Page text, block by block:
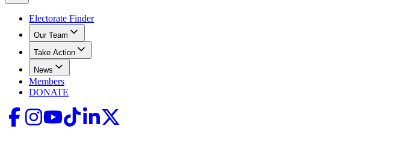
Electorate Finder
Our Team
Take Action
News
Members
DONATE